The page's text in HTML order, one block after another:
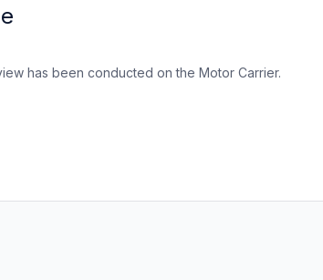
has been conducted on the Motor Carrier.